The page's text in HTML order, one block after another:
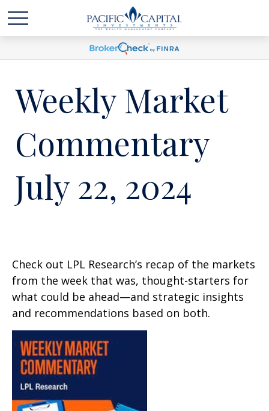
Weekly Market
Commentary
July 22, 2024
Check out LPL Research’s recap of the markets
from the week that was, thought-starters for
what could be ahead—and strategic insights
and recommendations based on both.